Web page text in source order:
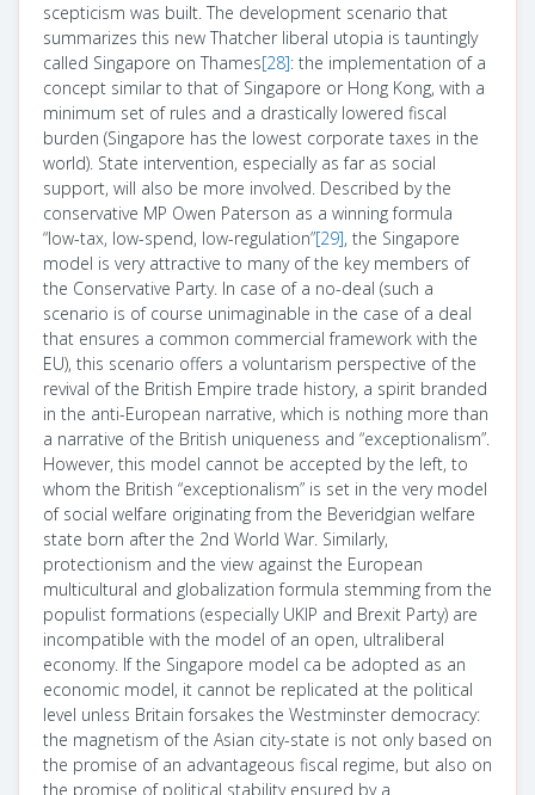
scepticism was built. The development scenario that
summarizes this new Thatcher liberal utopia is tauntingly
called Singapore on Thames[28]: the implementation of a
concept similar to that of Singapore or Hong Kong, with a
minimum set of rules and a drastically lowered fiscal
burden (Singapore has the lowest corporate taxes in the
world). State intervention, especially as far as social
support, will also be more involved. Described by the
conservative MP Owen Paterson as a winning formula
“low-tax, low-spend, low-regulation”[29], the Singapore
model is very attractive to many of the key members of
the Conservative Party. In case of a no-deal (such a
scenario is of course unimaginable in the case of a deal
that ensures a common commercial framework with the
EU), this scenario offers a voluntarism perspective of the
revival of the British Empire trade history, a spirit branded
in the anti-European narrative, which is nothing more than
a narrative of the British uniqueness and “exceptionalism”.
However, this model cannot be accepted by the left, to
whom the British “exceptionalism” is set in the very model
of social welfare originating from the Beveridgian welfare
state born after the 2nd World War. Similarly,
protectionism and the view against the European
multicultural and globalization formula stemming from the
populist formations (especially UKIP and Brexit Party) are
incompatible with the model of an open, ultraliberal
economy. If the Singapore model ca be adopted as an
economic model, it cannot be replicated at the political
level unless Britain forsakes the Westminster democracy:
the magnetism of the Asian city-state is not only based on
the promise of an advantageous fiscal regime, but also on
the promise of political stability ensured by a